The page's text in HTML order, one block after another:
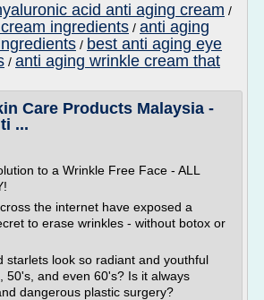
acid anti aging cream /
ingredients / anti aging
/ best anti aging eye
/ anti aging wrinkle cream that
Care Products Malaysia -
...
to a Wrinkle Free Face - ALL
the internet have exposed a
to erase wrinkles - without botox or
starlets look so radiant and youthful
50's, and even 60's? Is it always
dangerous plastic surgery?